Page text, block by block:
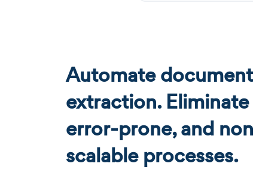
Automate
extraction.
error-prone, and
scalable processes.